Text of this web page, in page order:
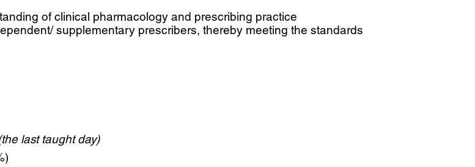
of clinical pharmacology and prescribing practice
supplementary prescribers, thereby meeting the standards
last taught day)